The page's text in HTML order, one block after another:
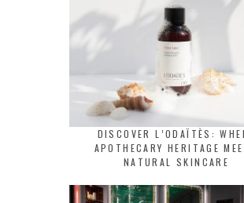
DISCOVER L’ODAÏTÈS:
APOTHECARY HERITAGE
NATURAL SKINCARE